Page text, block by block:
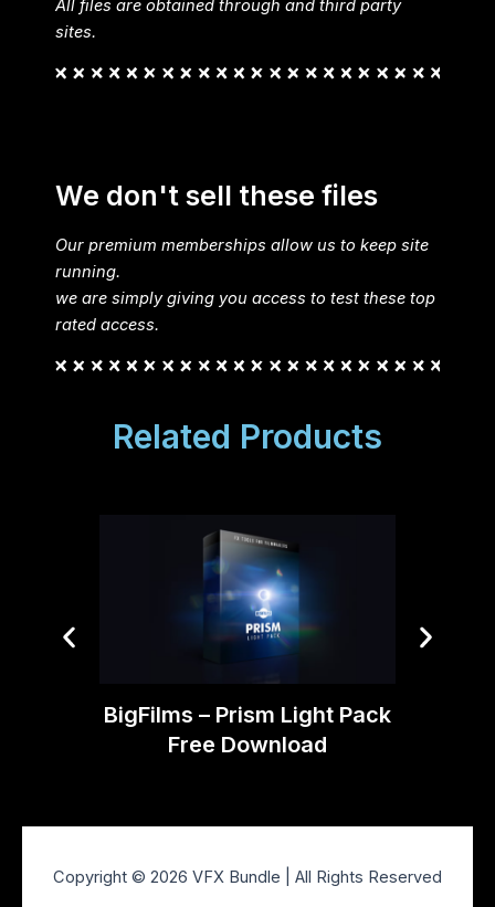
All files are obtained through and third party
sites.
We don't sell these files
Our premium memberships allow us to keep site
running.
we are simply giving you access to test these top
rated access.
Related Products
BigFilms – Prism Light Pack
Free Download
Copyright © 2026 VFX Bundle | All Rights Reserved